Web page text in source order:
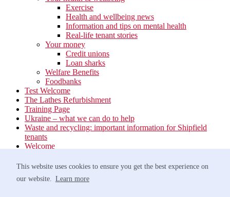
This website uses cookies to ensure you get the best experience on
our website. Learn more
Exercise
Health and wellbeing news
Information and tips on mental health
Real-life tenant stories
Your money
Credit unions
Loan sharks
Welfare Benefits
Foodbanks
Test Welcome
The Lathes Refurbishment
Training Page
Ukraine – what we can do to help
Waste and recycling: important information for Shipfield
tenants
Welcome
Estate Services
Waste